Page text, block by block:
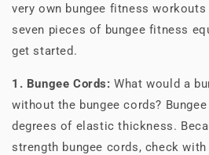
very own bungee fitness
seven pieces of bungee fitness
get started.
1. Bungee Cords: What would a
without the bungee cords?
degrees of elastic thickness.
strength bungee cords, check